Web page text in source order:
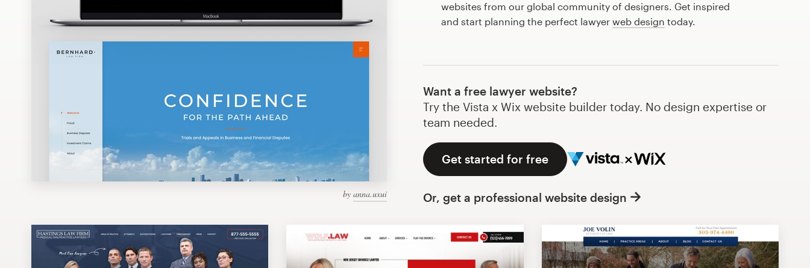
by anna.uxui
websites from our global community of designers. Get inspired
and start planning the perfect lawyer web design today.
Want a free lawyer website?
Try the Vista x Wix website builder today. No design expertise or
team needed.
Get started for free
Or, get a professional website design
1-to-1 Projects
Find a designer
99designs Studio
99designs Pro
design